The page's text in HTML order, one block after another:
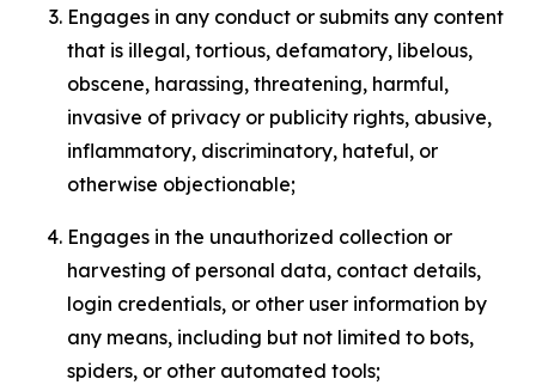
Engages in any conduct or submits any content
that is illegal, tortious, defamatory, libelous,
obscene, harassing, threatening, harmful,
invasive of privacy or publicity rights, abusive,
inflammatory, discriminatory, hateful, or
otherwise objectionable;
Engages in the unauthorized collection or
harvesting of personal data, contact details,
login credentials, or other user information by
any means, including but not limited to bots,
spiders, or other automated tools;